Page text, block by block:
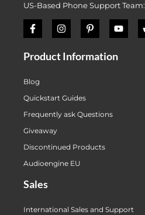
US-Based Phone Support Team:
Product Information
Blog
Quickstart Guides
Frequently ask Questions
Giveaway
Discontinued Products
Audioengine EU
Sales
International Sales and Support